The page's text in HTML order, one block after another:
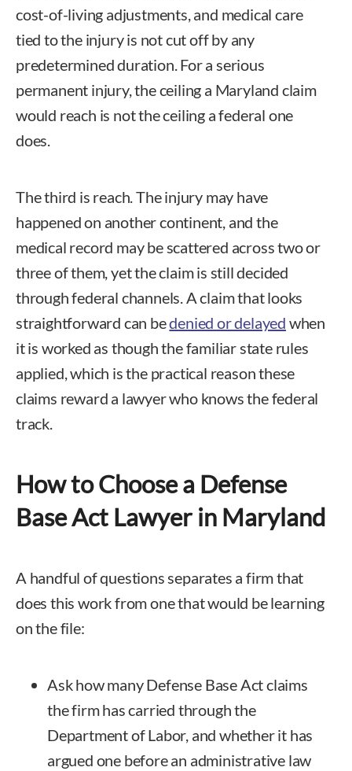
cost-of-living adjustments, and medical care
tied to the injury is not cut off by any
predetermined duration. For a serious
permanent injury, the ceiling a Maryland claim
would reach is not the ceiling a federal one
does.
The third is reach. The injury may have
happened on another continent, and the
medical record may be scattered across two or
three of them, yet the claim is still decided
through federal channels. A claim that looks
straightforward can bedenied or delayed when
it is worked as though the familiar state rules
applied, which is the practical reason these
claims reward a lawyer who knows the federal
track.
How to Choose a Defense
Base Act Lawyer in Maryland
A handful of questions separates a firm that
does this work from one that would be learning
on the file:
Ask how many Defense Base Act claims
the firm has carried through the
Department of Labor, and whether it has
argued one before an administrative law